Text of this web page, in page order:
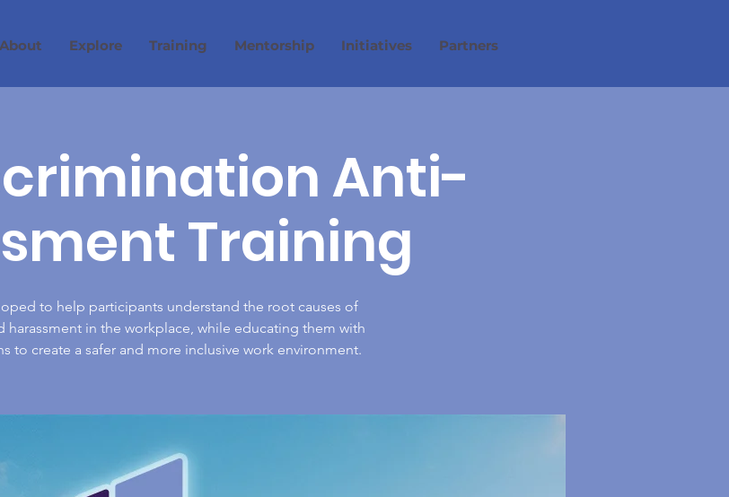
About Explore Training Mentorship Initiatives Partners
Anti-
Training
to help participants understand the root causes of
harassment in the workplace, while educating them with
to create a safer and more inclusive work environment.